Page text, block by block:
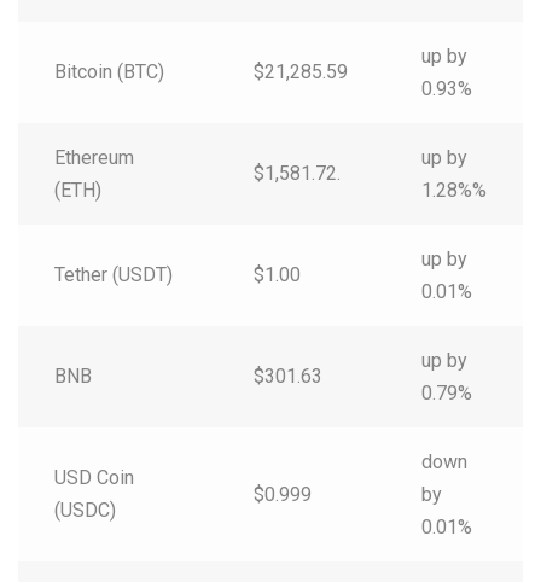
Bitcoin (BTC) $21,285.59
up by
0.93%
Ethereum
(ETH)
$1,581.72.
up by
1.28%%
Tether (USDT) $1.00
up by
0.01%
BNB $301.63
up by
0.79%
USD Coin
(USDC)
$0.999
down
by
0.01%